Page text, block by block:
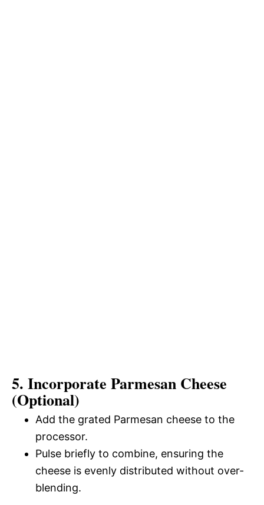
5. Incorporate Parmesan Cheese
(Optional)
Add the grated Parmesan cheese to the
processor.
Pulse briefly to combine, ensuring the
cheese is evenly distributed without over-
blending.